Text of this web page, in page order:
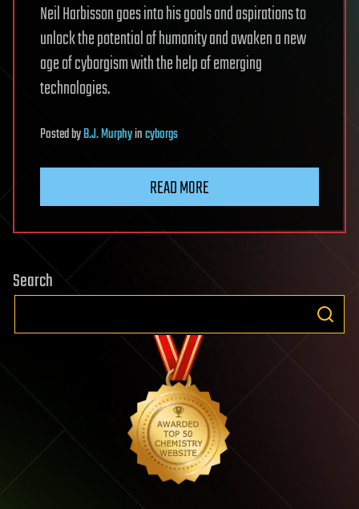
Neil Harbisson goes into his goals and aspirations to
unlock the potential of humanity and awaken a new
age of cyborgism with the help of emerging
technologies.
PostedbyB.J. Murphyincyborgs
READ MORE
Search